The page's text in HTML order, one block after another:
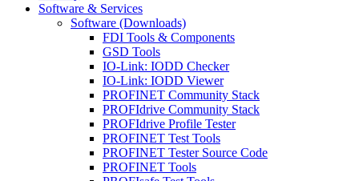
Software & Services
Software (Downloads)
FDI Tools & Components
GSD Tools
IO-Link: IODD Checker
IO-Link: IODD Viewer
PROFINET Community Stack
PROFIdrive Community Stack
PROFIdrive Profile Tester
PROFINET Test Tools
PROFINET Tester Source Code
PROFINET Tools